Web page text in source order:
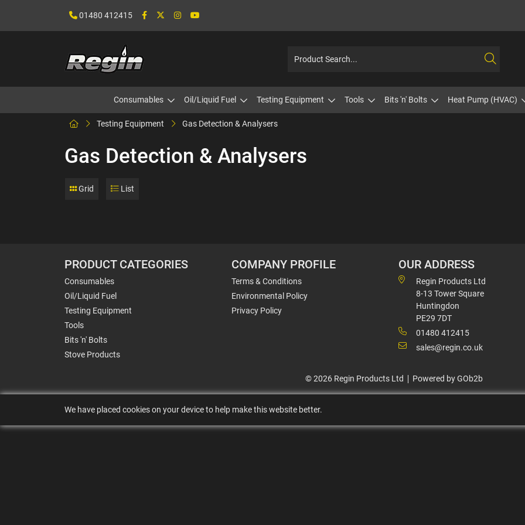
01480 412415
Consumables Oil/Liquid Fuel Testing Equipment Tools Bits 'n' Bolts Heat Pump (HVAC)
Testing Equipment Gas Detection & Analysers
Gas Detection & Analysers
Grid List
PRODUCT CATEGORIES
Consumables
Oil/Liquid Fuel
Testing Equipment
Tools
Bits 'n' Bolts
Stove Products
COMPANY PROFILE
Terms & Conditions
Environmental Policy
Privacy Policy
OUR ADDRESS
Regin Products Ltd
8-13 Tower Square
Huntingdon
PE29 7DT
01480 412415
sales@regin.co.uk
© 2026 Regin Products Ltd Powered by GOb2b
We have placed cookies on your device to help make this website better.